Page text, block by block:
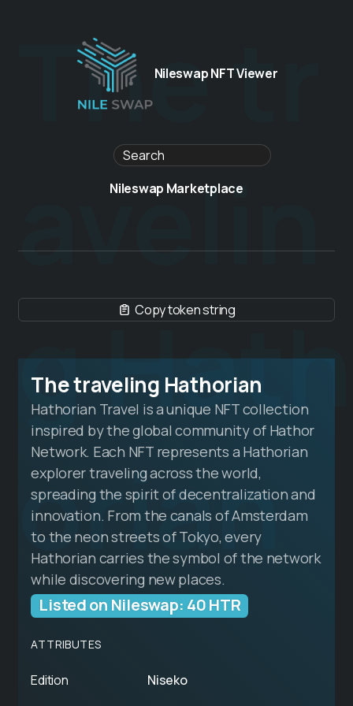
Nileswap NFT Viewer
Nileswap Marketplace
Copy token string
The traveling Hathorian
Hathorian Travel is a unique NFT collection
inspired by the global community of Hathor
Network. Each NFT represents a Hathorian
explorer traveling across the world,
spreading the spirit of decentralization and
innovation. From the canals of Amsterdam
to the neon streets of Tokyo, every
Hathorian carries the symbol of the network
while discovering new places.
Listed on Nileswap: 40 HTR
ATTRIBUTES
Edition Niseko
The tr
avelin
g Hath
orian